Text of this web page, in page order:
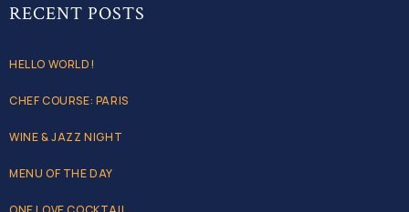
RECENT POSTS
HELLO WORLD!
CHEF COURSE: PARIS
WINE & JAZZ NIGHT
MENU OF THE DAY